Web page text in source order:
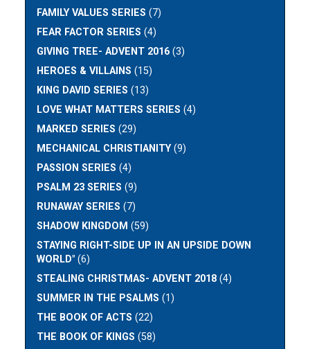
FAMILY VALUES SERIES (7)
FEAR FACTOR SERIES (4)
GIVING TREE- ADVENT 2016 (3)
HEROES & VILLAINS (15)
KING DAVID SERIES (13)
LOVE WHAT MATTERS SERIES (4)
MARKED SERIES (29)
MECHANICAL CHRISTIANITY(9)
PASSION SERIES (4)
PSALM 23 SERIES (9)
RUNAWAY SERIES (7)
SHADOW KINGDOM (59)
STAYING RIGHT-SIDE UP IN AN UPSIDE DOWN
WORLD" (6)
STEALING CHRISTMAS- ADVENT 2018 (4)
SUMMER IN THE PSALMS (1)
THE BOOK OF ACTS (22)
THE BOOK OF KINGS (58)